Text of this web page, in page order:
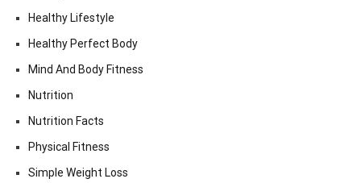
Healthy Lifestyle
Healthy Perfect Body
Mind And Body Fitness
Nutrition
Nutrition Facts
Physical Fitness
Simple Weight Loss